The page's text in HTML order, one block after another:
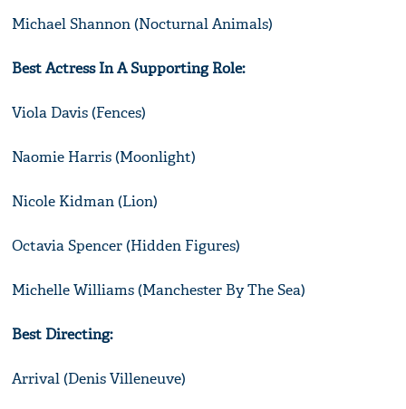
Michael Shannon (Nocturnal Animals)
Best Actress In A Supporting Role:
Viola Davis (Fences)
Naomie Harris (Moonlight)
Nicole Kidman (Lion)
Octavia Spencer (Hidden Figures)
Michelle Williams (Manchester By The Sea)
Best Directing:
Arrival (Denis Villeneuve)